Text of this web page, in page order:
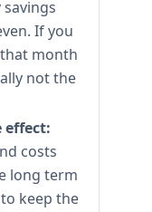
If you
month
not the
effect:
costs
long term
keep the